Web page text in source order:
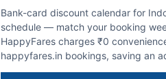
Bank-card discount calendar for
schedule — match your booking
HappyFares charges ₹0
happyfares.in bookings, saving an